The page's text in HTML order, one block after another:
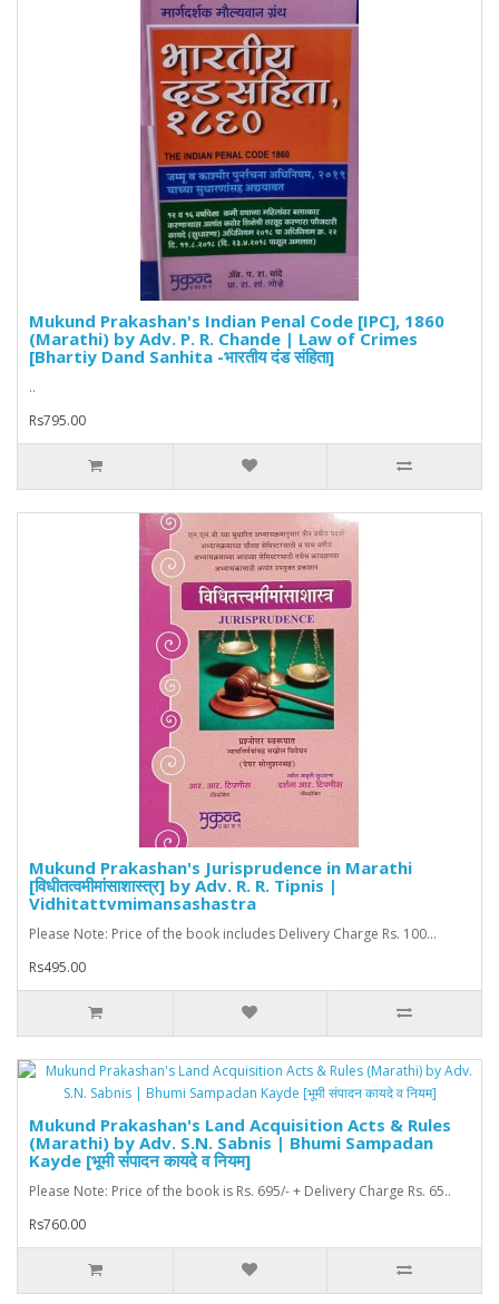
Mukund Prakashan's Indian Penal Code [IPC], 1860
(Marathi) by Adv. P. R. Chande | Law of Crimes
[Bhartiy Dand Sanhita -भारतीय दंड संहिता]
..
Rs795.00
Mukund Prakashan's Jurisprudence in Marathi
[विधीतत्वमीमांसाशास्त्र] by Adv. R. R. Tipnis |
Vidhitattvmimansashastra
Please Note: Price of the book includes Delivery Charge Rs. 100...
Rs495.00
Mukund Prakashan's Land Acquisition Acts & Rules
(Marathi) by Adv. S.N. Sabnis | Bhumi Sampadan
Kayde [भूमी संपादन कायदे व नियम]
Please Note: Price of the book is Rs. 695/- + Delivery Charge Rs. 65..
Rs760.00